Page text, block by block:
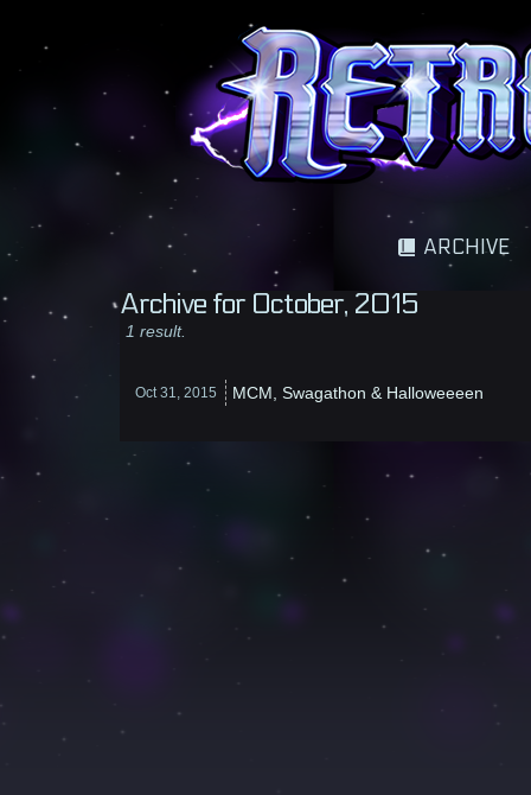
A science fantasy adventure
ARCHIVE
Archive for October, 2015
1 result.
Oct 31, 2015 MCM, Swagathon & Halloweeeen